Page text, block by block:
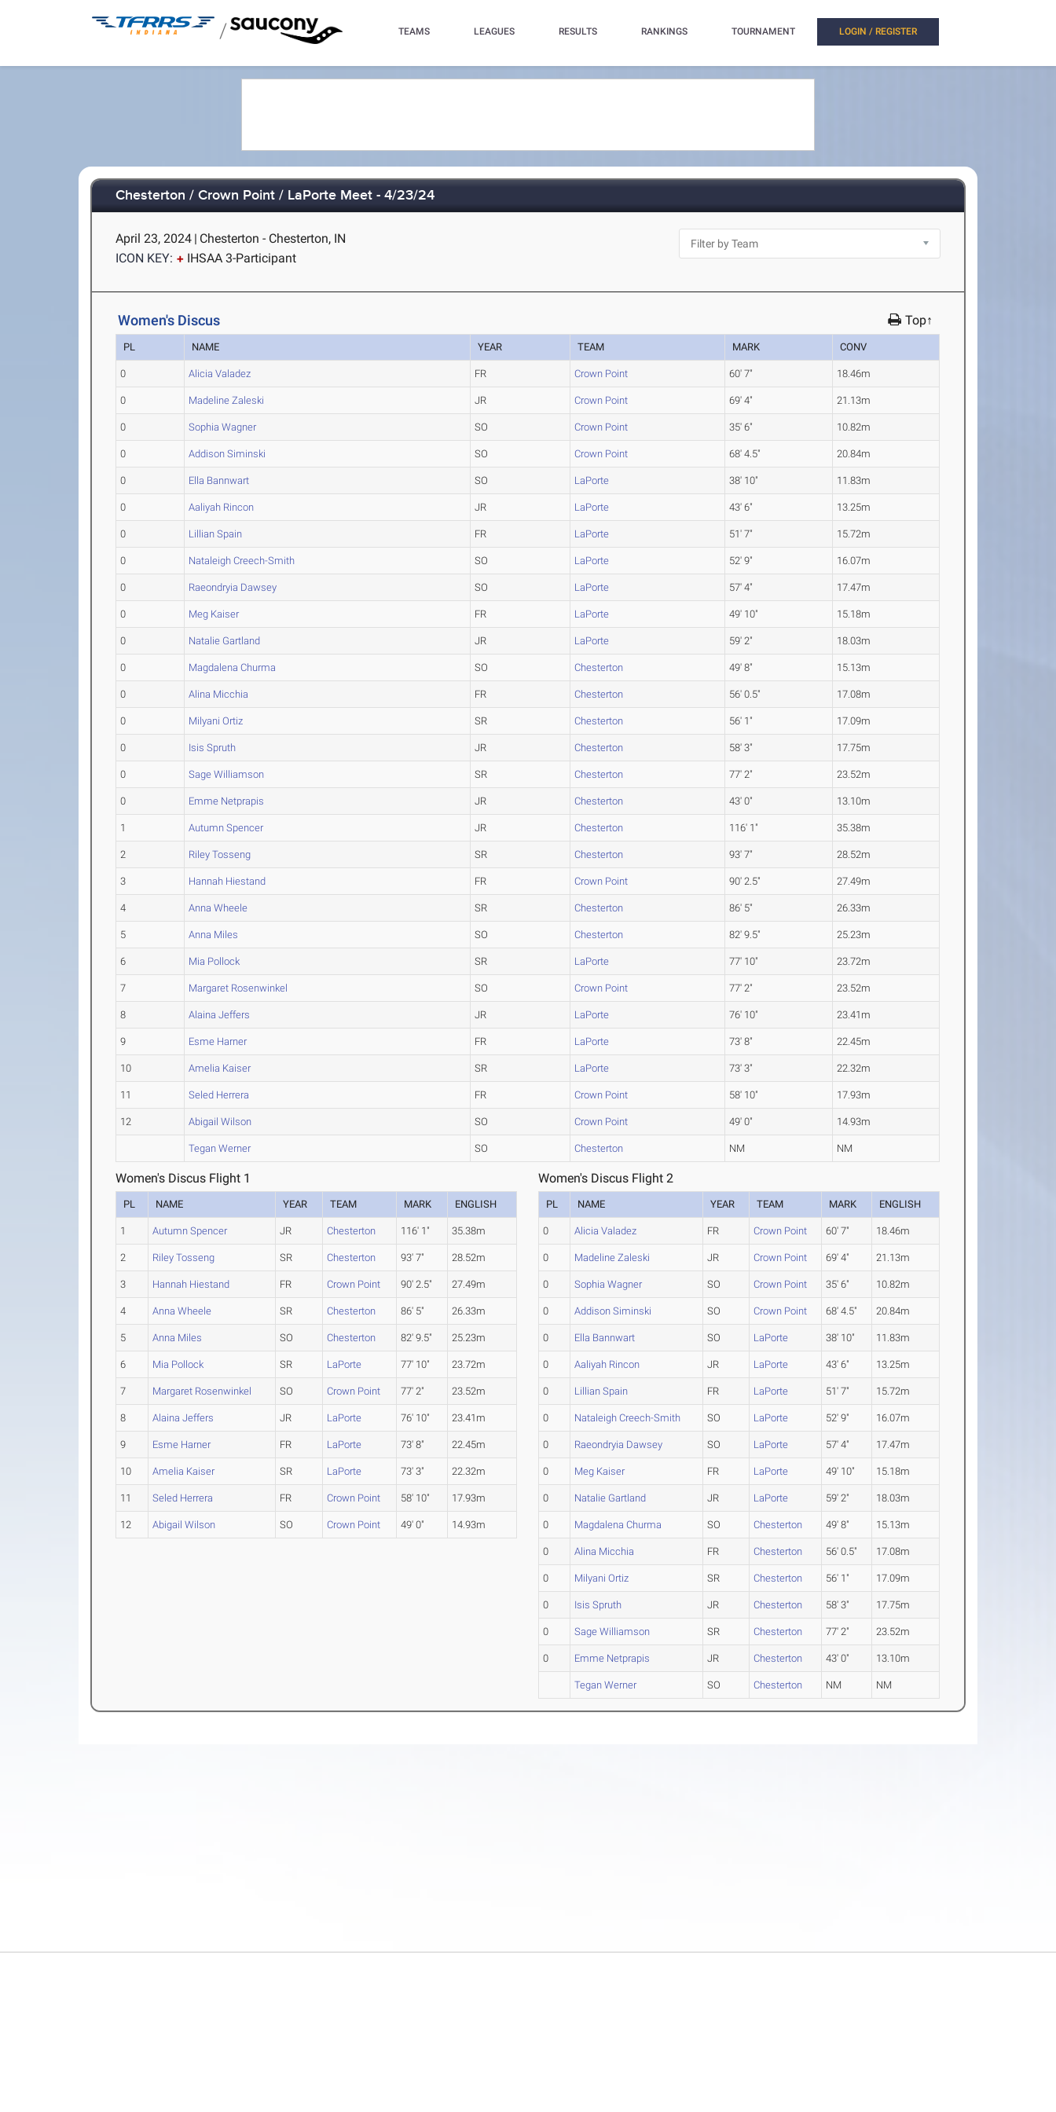
/ TEAMS LEAGUES RESULTS RANKINGS TOURNAMENT LOGIN / REGISTER
Chesterton / Crown Point / LaPorte Meet - 4/23/24
April 23, 2024 | Chesterton - Chesterton, IN
ICON KEY:
IHSAA 3-Participant
Women's Discus Top↑
PL NAME YEAR TEAM MARK CONV
0 Alicia Valadez FR Crown Point 60' 7" 18.46m
0 Madeline Zaleski JR Crown Point 69' 4" 21.13m
0 Sophia Wagner SO Crown Point 35' 6" 10.82m
0 Addison Siminski SO Crown Point 68' 4.5" 20.84m
0 Ella Bannwart SO LaPorte 38' 10" 11.83m
0 Aaliyah Rincon JR LaPorte 43' 6" 13.25m
0 Lillian Spain FR LaPorte 51' 7" 15.72m
0 Nataleigh Creech-Smith SO LaPorte 52' 9" 16.07m
0 Raeondryia Dawsey SO LaPorte 57' 4" 17.47m
0 Meg Kaiser FR LaPorte 49' 10" 15.18m
0 Natalie Gartland JR LaPorte 59' 2" 18.03m
0 Magdalena Churma SO Chesterton 49' 8" 15.13m
0 Alina Micchia FR Chesterton 56' 0.5" 17.08m
0 Milyani Ortiz SR Chesterton 56' 1" 17.09m
0 Isis Spruth JR Chesterton 58' 3" 17.75m
0 Sage Williamson SR Chesterton 77' 2" 23.52m
0 Emme Netprapis JR Chesterton 43' 0" 13.10m
1 Autumn Spencer JR Chesterton 116' 1" 35.38m
2 Riley Tosseng SR Chesterton 93' 7" 28.52m
3 Hannah Hiestand FR Crown Point 90' 2.5" 27.49m
4 Anna Wheele SR Chesterton 86' 5" 26.33m
5 Anna Miles SO Chesterton 82' 9.5" 25.23m
6 Mia Pollock SR LaPorte 77' 10" 23.72m
7 Margaret Rosenwinkel SO Crown Point 77' 2" 23.52m
8 Alaina Jeffers JR LaPorte 76' 10" 23.41m
9 Esme Harner FR LaPorte 73' 8" 22.45m
10 Amelia Kaiser SR LaPorte 73' 3" 22.32m
11 Seled Herrera FR Crown Point 58' 10" 17.93m
12 Abigail Wilson SO Crown Point 49' 0" 14.93m
Tegan Werner SO Chesterton NM NM
Women's Discus Flight 1
PL NAME YEAR TEAM MARK ENGLISH
1 Autumn Spencer JR Chesterton 116' 1" 35.38m
2 Riley Tosseng SR Chesterton 93' 7" 28.52m
3 Hannah Hiestand FR Crown Point 90' 2.5" 27.49m
4 Anna Wheele SR Chesterton 86' 5" 26.33m
5 Anna Miles SO Chesterton 82' 9.5" 25.23m
6 Mia Pollock SR LaPorte 77' 10" 23.72m
7 Margaret Rosenwinkel SO Crown Point 77' 2" 23.52m
8 Alaina Jeffers JR LaPorte 76' 10" 23.41m
9 Esme Harner FR LaPorte 73' 8" 22.45m
10 Amelia Kaiser SR LaPorte 73' 3" 22.32m
11 Seled Herrera FR Crown Point 58' 10" 17.93m
12 Abigail Wilson SO Crown Point 49' 0" 14.93m
Women's Discus Flight 2
PL NAME YEAR TEAM MARK ENGLISH
0 Alicia Valadez FR Crown Point 60' 7" 18.46m
0 Madeline Zaleski JR Crown Point 69' 4" 21.13m
0 Sophia Wagner SO Crown Point 35' 6" 10.82m
0 Addison Siminski SO Crown Point 68' 4.5" 20.84m
0 Ella Bannwart SO LaPorte 38' 10" 11.83m
0 Aaliyah Rincon JR LaPorte 43' 6" 13.25m
0 Lillian Spain FR LaPorte 51' 7" 15.72m
0 Nataleigh Creech-Smith SO LaPorte 52' 9" 16.07m
0 Raeondryia Dawsey SO LaPorte 57' 4" 17.47m
0 Meg Kaiser FR LaPorte 49' 10" 15.18m
0 Natalie Gartland JR LaPorte 59' 2" 18.03m
0 Magdalena Churma SO Chesterton 49' 8" 15.13m
0 Alina Micchia FR Chesterton 56' 0.5" 17.08m
0 Milyani Ortiz SR Chesterton 56' 1" 17.09m
0 Isis Spruth JR Chesterton 58' 3" 17.75m
0 Sage Williamson SR Chesterton 77' 2" 23.52m
0 Emme Netprapis JR Chesterton 43' 0" 13.10m
Tegan Werner SO Chesterton NM NM